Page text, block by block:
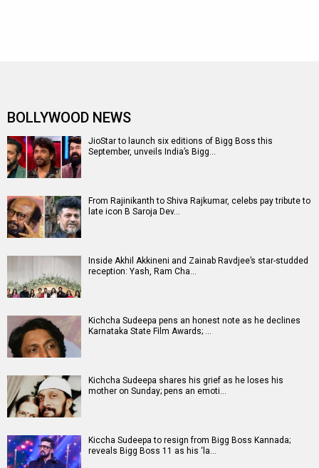
BOLLYWOOD NEWS
JioStar to launch six editions of Bigg Boss this
September, unveils India’s Bigg…
From Rajinikanth to Shiva Rajkumar, celebs pay tribute to
late icon B Saroja Dev…
Inside Akhil Akkineni and Zainab Ravdjee’s star-studded
reception: Yash, Ram Cha…
Kichcha Sudeepa pens an honest note as he declines
Karnataka State Film Awards; …
Kichcha Sudeepa shares his grief as he loses his
mother on Sunday; pens an emoti…
Kiccha Sudeepa to resign from Bigg Boss Kannada;
reveals Bigg Boss 11 as his ‘la…